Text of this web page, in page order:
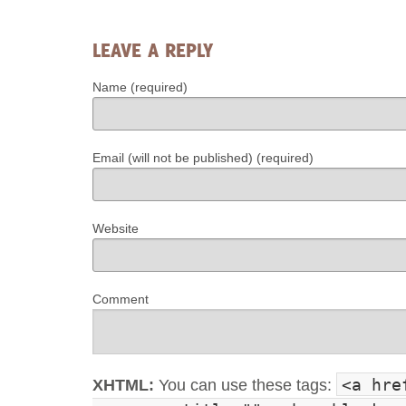
LEAVE A REPLY
Name (required)
Email (will not be published) (required)
Website
Comment
XHTML: You can use these tags: <a